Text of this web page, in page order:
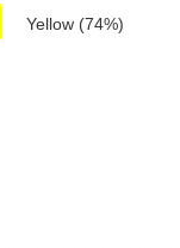
Yellow (74%)